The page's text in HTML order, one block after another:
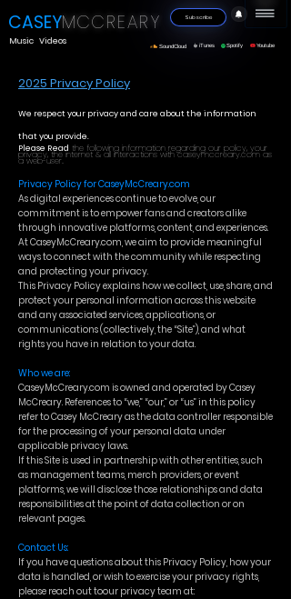
CASEYMCCREARY
Music Videos
Subscribe
iTunes
SoundCloud Spotify Youtube
2025 Privacy Policy
We respect your privacy and care about the information
that you provide.
Please Read the following information regarding our policy, your
privacy, the internet & all interactions with caseymccreary.com as
a web-user..
Privacy Policy for CaseyMcCreary.com
As digital experiences continue to evolve, our
commitment is to empower fans and creators alike
through innovative platforms, content, and experiences.
At CaseyMcCreary.com, we aim to provide meaningful
ways to connect with the community while respecting
and protecting your privacy.
This Privacy Policy explains how we collect, use, share, and
protect your personal information across this website
and any associated services, applications, or
communications (collectively, the “Site”), and what
rights you have in relation to your data.
Who we are:
CaseyMcCreary.com is owned and operated by Casey
McCreary. References to “we,” “our,” or “us” in this policy
refer to Casey McCreary as the data controller responsible
for the processing of your personal data under
applicable privacy laws.
If this Site is used in partnership with other entities, such
as management teams, merch providers, or event
platforms, we will disclose those relationships and data
responsibilities at the point of data collection or on
relevant pages.
Contact Us:
If you have questions about this Privacy Policy, how your
data is handled, or wish to exercise your privacy rights,
please reach out toour privacy team at: